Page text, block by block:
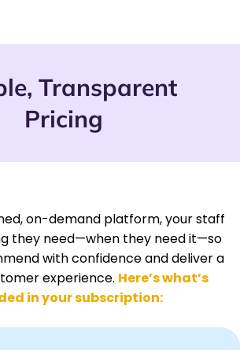
Transparent
Pricing
on-demand platform, your staff
they need—when they need it—so
with confidence and deliver a
experience. Here’s what’s
in your subscription: